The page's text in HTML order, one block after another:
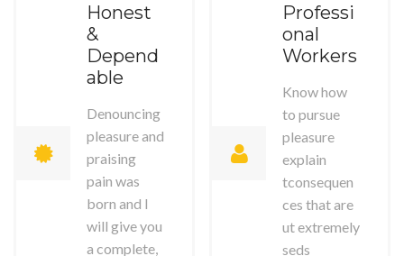
Honest
&
Depend
able
Denouncing
pleasure and
praising
pain was
born and I
will give you
a complete,
Professi
onal
Workers
Know how
to pursue
pleasure
explain
tconsequen
ces that are
ut extremely
seds